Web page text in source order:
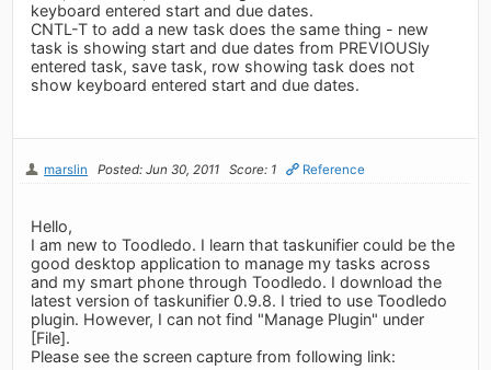
keyboard entered start and due dates.
CNTL-T to add a new task does the same thing - new
task is showing start and due dates from PREVIOUSly
entered task, save task, row showing task does not
show keyboard entered start and due dates.
marslin Posted: Jun 30, 2011 Score: 1 Reference
Hello,
I am new to Toodledo. I learn that taskunifier could be the
good desktop application to manage my tasks across
and my smart phone through Toodledo. I download the
latest version of taskunifier 0.9.8. I tried to use Toodledo
plugin. However, I can not find "Manage Plugin" under
[File].
Please see the screen capture from following link: